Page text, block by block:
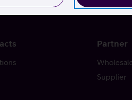
Partner
Supplier